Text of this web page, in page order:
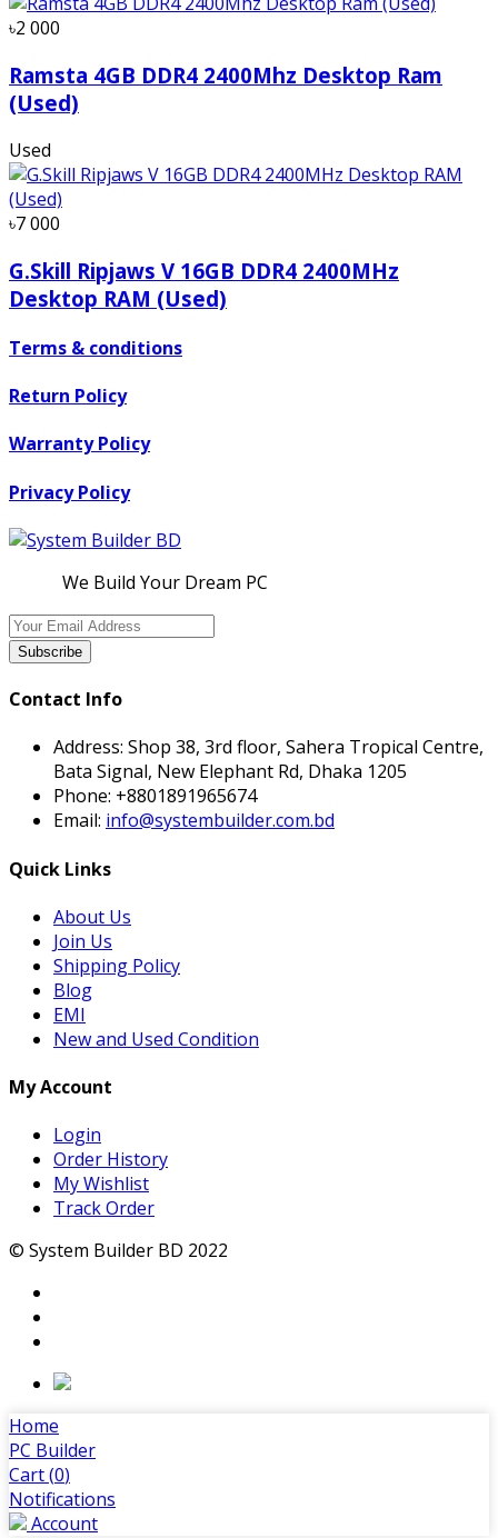
৳2 000
Ramsta 4GB DDR4 2400Mhz Desktop Ram
(Used)
Used
৳7 000
G.Skill Ripjaws V 16GB DDR4 2400MHz
Desktop RAM (Used)
Terms & conditions
Return Policy
Warranty Policy
Privacy Policy
We Build Your Dream PC
Subscribe
Contact Info
Address: Shop 38, 3rd floor, Sahera Tropical Centre,
Bata Signal, New Elephant Rd, Dhaka 1205
Phone: +8801891965674
Email: info@systembuilder.com.bd
Quick Links
About Us
Join Us
Shipping Policy
Blog
EMI
New and Used Condition
My Account
Login
Order History
My Wishlist
Track Order
© System Builder BD 2022
Home
PC Builder
Cart (0)
Notifications
Account